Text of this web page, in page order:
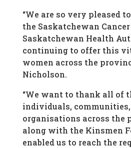
“We are so very pleased
the Saskatchewan
Saskatchewan Health
continuing to offer this
women across the
Nicholson.
“We want to thank all of
individuals,
organisations across the
along with the Kinsmen
enabled us to reach the